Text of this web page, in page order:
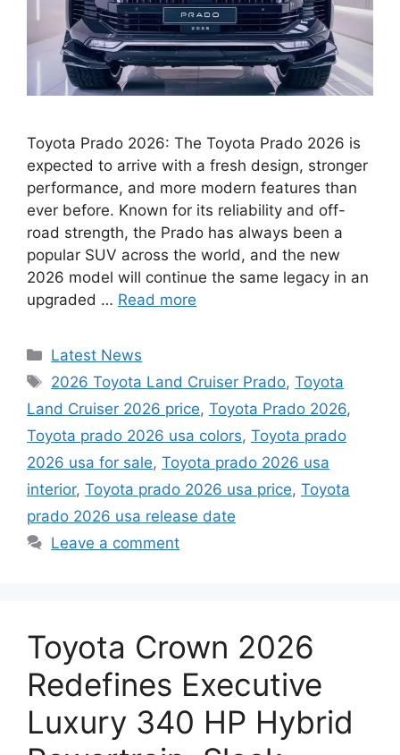
Toyota Prado 2026: The Toyota Prado 2026 is
expected to arrive with a fresh design, stronger
performance, and more modern features than
ever before. Known for its reliability and off-
road strength, the Prado has always been a
popular SUV across the world, and the new
2026 model will continue the same legacy in an
upgraded … Read more
Categories
Latest News
Tags
2026 Toyota Land Cruiser Prado,Toyota
Land Cruiser 2026 price, Toyota Prado 2026,
Toyota prado 2026 usa colors, Toyota prado
2026 usa for sale, Toyota prado 2026 usa
interior, Toyota prado 2026 usa price, Toyota
prado 2026 usa release date
Leave a comment
Toyota Crown 2026
Redefines Executive
Luxury 340 HP Hybrid